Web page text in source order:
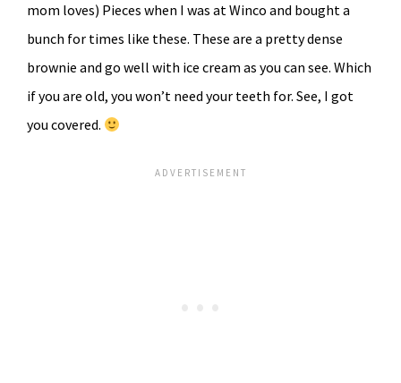
mom loves) Pieces when I was at Winco and bought a
bunch for times like these. These are a pretty dense
brownie and go well with ice cream as you can see. Which
if you are old, you won’t need your teeth for. See, I got
you covered.